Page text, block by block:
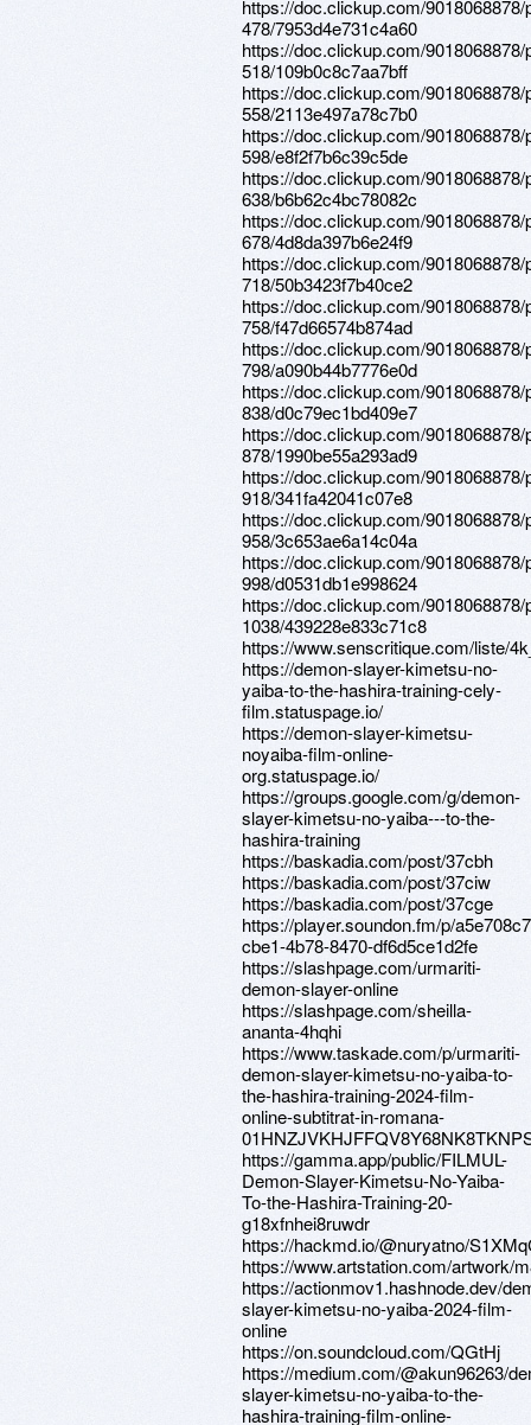
https://doc.clickup.com/
478/7953d4e731c4a60
https://doc.clickup.com/
518/109b0c8c7aa7bff
https://doc.clickup.com/
558/2113e497a78c7b0
https://doc.clickup.com/
598/e8f2f7b6c39c5de
https://doc.clickup.com/
638/b6b62c4bc78082c
https://doc.clickup.com/
678/4d8da397b6e24f9
https://doc.clickup.com/
718/50b3423f7b40ce2
https://doc.clickup.com/
758/f47d66574b874ad
https://doc.clickup.com/
798/a090b44b7776e0d
https://doc.clickup.com/
838/d0c79ec1bd409e7
https://doc.clickup.com/
878/1990be55a293ad9
https://doc.clickup.com/
918/341fa42041c07e8
https://doc.clickup.com/
958/3c653ae6a14c04a
https://doc.clickup.com/
998/d0531db1e998624
https://doc.clickup.com/
1038/439228e833c71c8
https://www.senscritique.com/liste/
https://demon-slayer-kimetsu-no-
yaiba-to-the-hashira-training-cely-
film.statuspage.io/
https://demon-slayer-kimetsu-
noyaiba-film-online-
org.statuspage.io/
https://groups.google.com/g/demon-
slayer-kimetsu-no-yaiba---to-the-
hashira-training
https://baskadia.com/post/37cbh
https://baskadia.com/post/37ciw
https://baskadia.com/post/37cge
https://player.soundon.fm/p/
cbe1-4b78-8470-df6d5ce1d2fe
https://slashpage.com/urmariti-
demon-slayer-online
https://slashpage.com/sheilla-
ananta-4hqhi
https://www.taskade.com/p/urmariti-
demon-slayer-kimetsu-no-yaiba-to-
the-hashira-training-2024-film-
online-subtitrat-in-romana-
https://gamma.app/public/FILMUL-
Demon-Slayer-Kimetsu-No-Yaiba-
To-the-Hashira-Training-20-
g18xfnhei8ruwdr
https://hackmd.io/@nuryatno/
https://www.artstation.com/artwork/
https://actionmov1.hashnode.dev/
slayer-kimetsu-no-yaiba-2024-film-
online
https://on.soundcloud.com/QGtHj
https://medium.com/@akun96263/
slayer-kimetsu-no-yaiba-to-the-
hashira-training-film-online-